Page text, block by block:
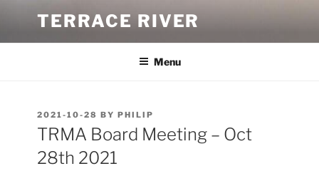
content
TERRACE RIVER
Menu
POSTED
ON
2021-10-28 BYPHILIP
TRMA Board Meeting – Oct
28th 2021